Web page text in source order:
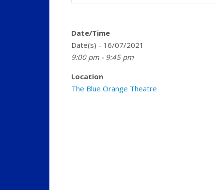
Date/Time
Date(s) - 16/07/2021
9:00 pm - 9:45 pm
Location
The Blue Orange Theatre